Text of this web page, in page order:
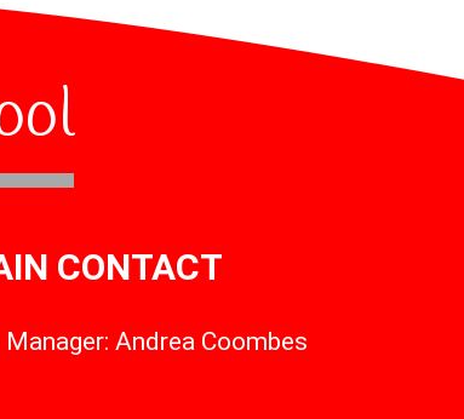
CONTACT
Andrea Coombes